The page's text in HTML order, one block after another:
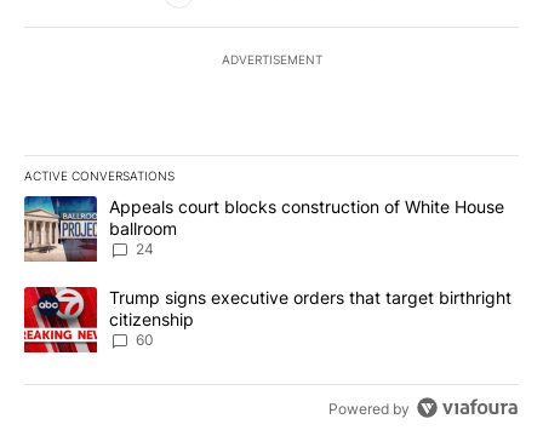
ADVERTISEMENT
ACTIVE CONVERSATIONS
The following is a list of the most commented articles in the last
A trending article titled "Appeals court blocks construction of
Appeals court blocks construction of White House
ballroom
24
A trending article titled "Trump signs executive orders that
Trump signs executive orders that target birthright
citizenship
60
Powered by